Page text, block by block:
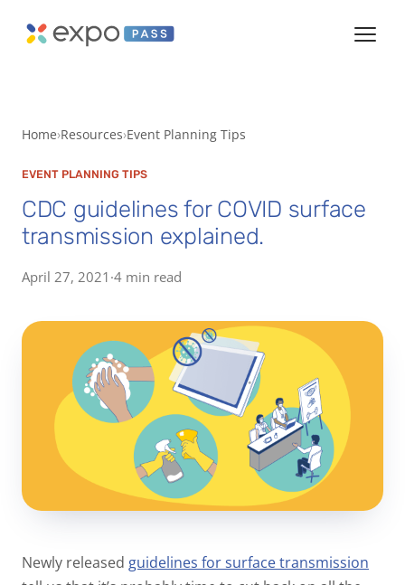
Home Resources Event Planning Tips
EVENT PLANNING TIPS
CDC guidelines for COVID surface
transmission explained.
April 27, 2021 ·4 min read
Newly released guidelines for surface transmission